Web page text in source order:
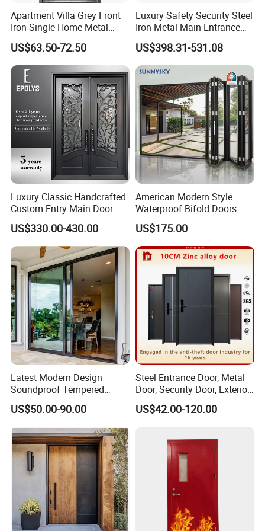
▪Good sealing performance: sound insulation, heat insulation,
waterproofing and sand prevention;
and good anti-prying performance;
▪Suitable for entrances, balconies, gardens, bathrooms,
entrances.
Company Profile
Apartment Villa Grey Front
Iron Single Home Metal
Entrance Security Steel Door
US$63.50-72.50
Luxury Safety Security Steel
Iron Metal Main Entrance
Front House Gate Door
US$398.31-531.08
Luxury Classic Handcrafted
Custom Entry Main Door
With 5 Year Warranty
US$330.00-430.00
American Modern Style
Waterproof Bifold Doors
Windows Aluminum
Balcony Glass Sliding
Folding Door
US$175.00
Latest Modern Design
Soundproof Tempered
Glass Movable Aluminum
Sliding Door
US$50.00-90.00
Steel Entrance Door, Metal
Door, Security Door, Exterior
Door, Fire Rated Door,
Custom Door, Main Door,
Security Door
US$42.00-120.00